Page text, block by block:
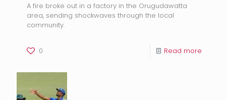
A fire broke out in a factory in the Orugudawatta
area, sending shockwaves through the local
community.
0 Read more